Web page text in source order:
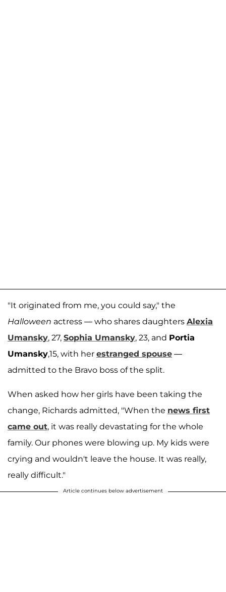
"It originated from me, you could say," the
Halloween actress — who shares daughters Alexia
Umansky, 27, Sophia Umansky, 23, and Portia
Umansky,15, with her estranged spouse —
admitted to the Bravo boss of the split.
When asked how her girls have been taking the
change, Richards admitted, "When the news first
came out, it was really devastating for the whole
family. Our phones were blowing up. My kids were
crying and wouldn't leave the house. It was really,
really difficult."
Article continues below advertisement